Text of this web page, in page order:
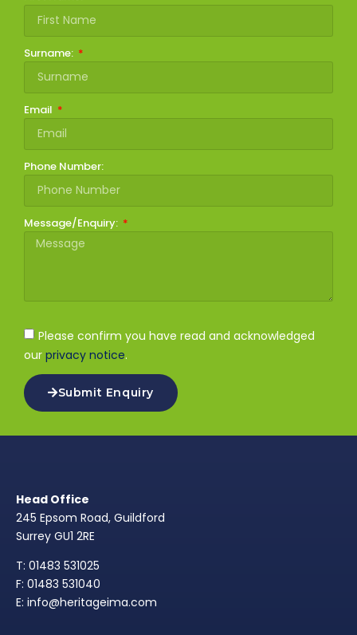
Surname:
Email
Phone Number:
Message/Enquiry:
Please confirm you have read and acknowledged
our privacy notice.
Submit Enquiry
Head Office
245 Epsom Road, Guildford
Surrey GU1 2RE
T: 01483 531025
F: 01483 531040
E: info@heritageima.com